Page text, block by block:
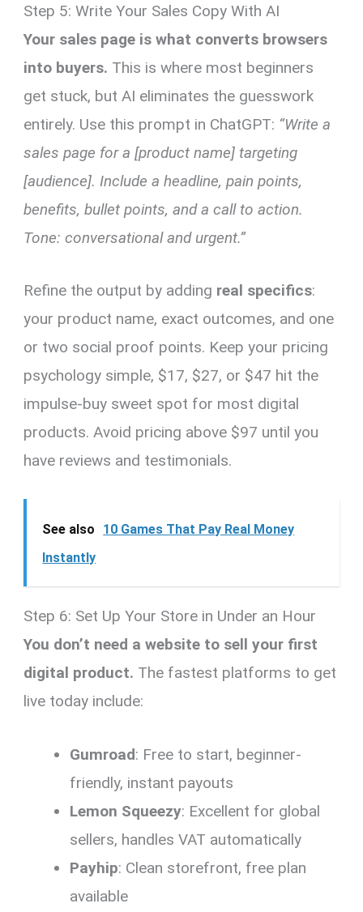
Step 5: Write Your Sales Copy With AI
Your sales page is what converts browsers
into buyers. This is where most beginners
get stuck, but AI eliminates the guesswork
entirely. Use this prompt in ChatGPT: “Write a
sales page for a [product name] targeting
[audience]. Include a headline, pain points,
benefits, bullet points, and a call to action.
Tone: conversational and urgent.”
Refine the output by adding real specifics:
your product name, exact outcomes, and one
or two social proof points. Keep your pricing
psychology simple, $17, $27, or $47 hit the
impulse-buy sweet spot for most digital
products. Avoid pricing above $97 until you
have reviews and testimonials.
See also
10 Games That Pay Real Money
Instantly
Step 6: Set Up Your Store in Under an Hour
You don’t need a website to sell your first
digital product. The fastest platforms to get
live today include:
Gumroad: Free to start, beginner-
friendly, instant payouts
Lemon Squeezy: Excellent for global
sellers, handles VAT automatically
Payhip: Clean storefront, free plan
available